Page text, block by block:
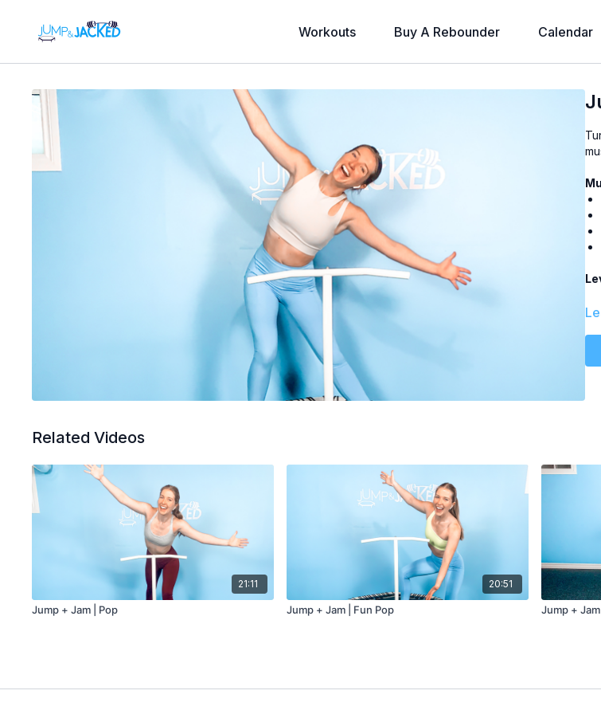
Workouts Buy A Rebounder Calendar
Related Videos
21:11
Jump + Jam | Pop
20:51
Jump + Jam | Fun Pop Jump +